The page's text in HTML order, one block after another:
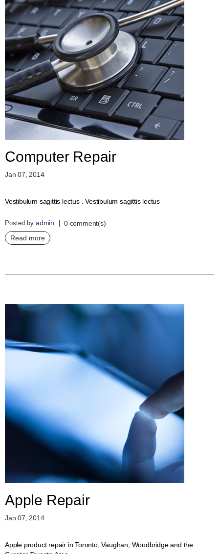
Computer Repair
Jan 07, 2014
Vestibulum sagittis lectus . Vestibulum sagittis lectus
Posted by admin
0 comment(s)
Read more
Apple Repair
Jan 07, 2014
Apple product repair in Toronto, Vaughan, Woodbridge and the